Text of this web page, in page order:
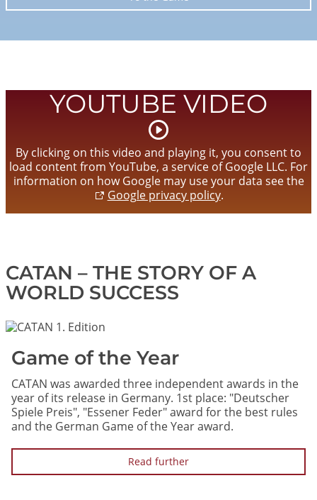
YOUTUBE VIDEO
Start
video
By clicking on this video and playing it, you consent to
load content from YouTube, a service of Google LLC. For
information on how Google may use your data see the
Google privacy policy.
CATAN – THE STORY OF A
WORLD SUCCESS
Image
Game of the Year
CATAN was awarded three independent awards in the
year of its release in Germany. 1st place: "Deutscher
Spiele Preis", "Essener Feder" award for the best rules
and the German Game of the Year award.
Read further